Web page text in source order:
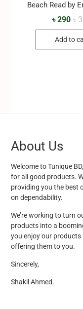
Beach Read by
৳
৳290
Add to
About Us
Welcome to Tunique
for all good products.
providing you the best
on dependability.
We’re working to turn
products into a
you enjoy our products
offering them to you.
Sincerely,
Shakil Ahmed.